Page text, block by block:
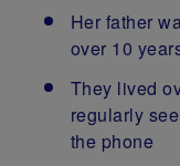
Her father
over 10
They lived
regularly
the phone